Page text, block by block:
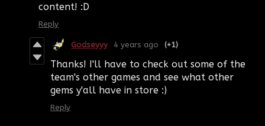
content! :D
Reply
Godseyyy 4 years ago (+1)
Thanks! I'll have to check out some of the
team's other games and see what other
gems y'all have in store :)
Reply